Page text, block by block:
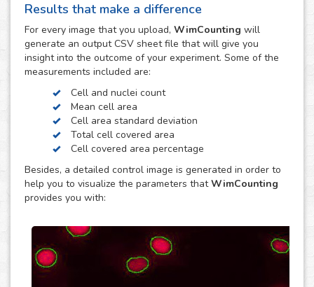
spending extra time on it or buying expensive equipment
like a flow cytometer. With our solution, the manual
counting days are over and you will have more time for
your research.
It is specifically engineered to work with the most common
microscopy techniques in cell counting assays:
fluorescence, phase contrast and differential interference
contrast. Just choose the modality of your images in the
upload and get your image analysis done fast and
accurately. If you use a different microscopy technique,
don’t hesitate to upload your images to the “Other”
module and let the analysis automatically determine the
parameters that best fit them to provide you with accurate
cell counting results.
Results that make a difference
For every image that you upload, WimCounting will
generate an output CSV sheet file that will give you
insight into the outcome of your experiment. Some of the
measurements included are:
Cell and nuclei count
Mean cell area
Cell area standard deviation
Total cell covered area
Cell covered area percentage
Besides, a detailed control image is generated in order to
help you to visualize the parameters thatWimCounting
provides you with: